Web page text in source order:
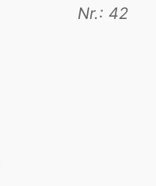
Nr.: 42